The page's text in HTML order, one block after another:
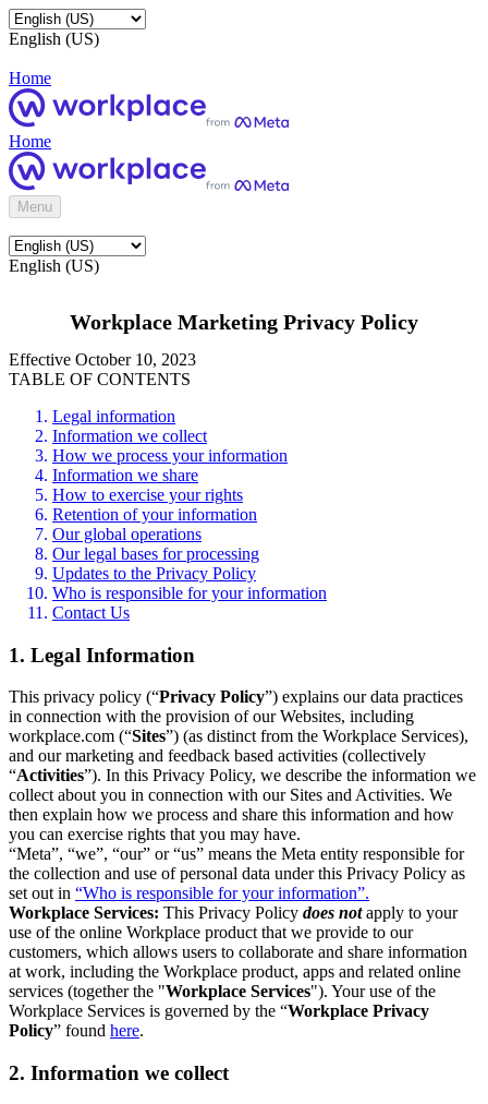
English (US)
Home
Home
Menu
English (US)
Workplace Marketing Privacy Policy
Effective October 10, 2023
TABLE OF CONTENTS
Legal information
Information we collect
How we process your information
Information we share
How to exercise your rights
Retention of your information
Our global operations
Our legal bases for processing
Updates to the Privacy Policy
Who is responsible for your information
Contact Us
1. Legal Information
This privacy policy (“Privacy Policy”) explains our data practices
in connection with the provision of our Websites, including
workplace.com (“Sites”) (as distinct from the Workplace Services),
and our marketing and feedback based activities (collectively
“Activities”). In this Privacy Policy, we describe the information we
collect about you in connection with our Sites and Activities. We
then explain how we process and share this information and how
you can exercise rights that you may have.
“Meta”, “we”, “our” or “us” means the Meta entity responsible for
the collection and use of personal data under this Privacy Policy as
set out in “Who is responsible for your information”.
Workplace Services: This Privacy Policy does notapply to your
use of the online Workplace product that we provide to our
customers, which allows users to collaborate and share information
at work, including the Workplace product, apps and related online
services (together the "Workplace Services"). Your use of the
Workplace Services is governed by the “Workplace Privacy
Policy” found here.
2. Information we collect